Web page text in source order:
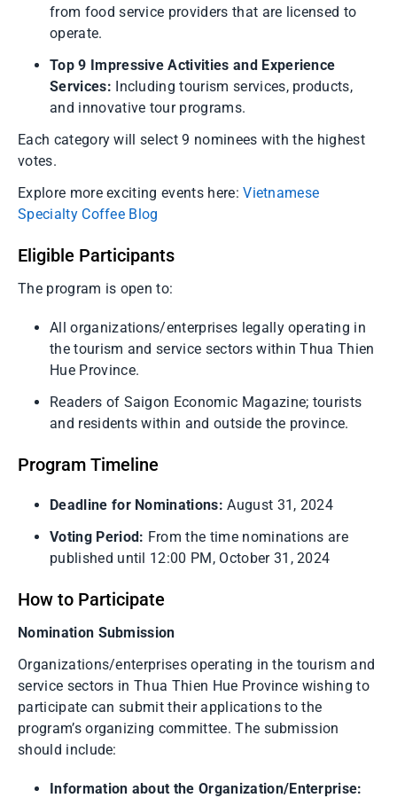
from food service providers that are licensed to
operate.
Top 9 Impressive Activities and Experience
Services: Including tourism services, products,
and innovative tour programs.
Each category will select 9 nominees with the highest
votes.
Explore more exciting events here:Vietnamese
Specialty Coffee Blog
Eligible Participants
The program is open to:
All organizations/enterprises legally operating in
the tourism and service sectors within Thua Thien
Hue Province.
Readers of Saigon Economic Magazine; tourists
and residents within and outside the province.
Program Timeline
Deadline for Nominations: August 31, 2024
Voting Period: From the time nominations are
published until 12:00 PM, October 31, 2024
How to Participate
Nomination Submission
Organizations/enterprises operating in the tourism and
service sectors in Thua Thien Hue Province wishing to
participate can submit their applications to the
program’s organizing committee. The submission
should include:
Information about the Organization/Enterprise: